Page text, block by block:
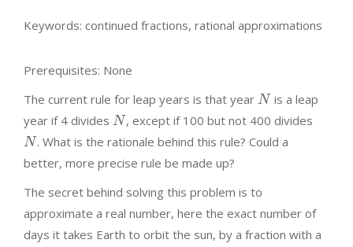
Keywords: continued fractions, rational approximations
Prerequisites: None
The current rule for leap years is that year Nis a leap
year if 4 divides N, except if 100 but not 400 divides
N. What is the rationale behind this rule? Could a
better, more precise rule be made up?
The secret behind solving this problem is to
approximate a real number, here the exact number of
days it takes Earth to orbit the sun, by a fraction with a